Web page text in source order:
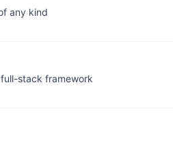
any kind
stack framework